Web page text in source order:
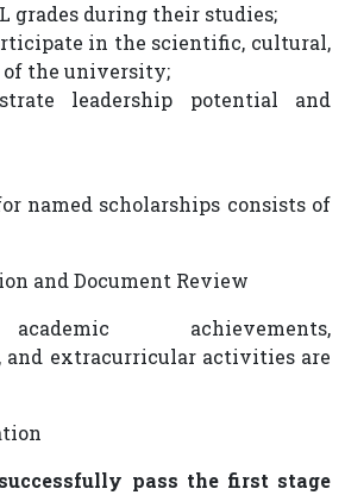
grades during their studies;
in the scientific, cultural,
the university;
leadership potential and
named scholarships consists of
and Document Review
achievements,
and extracurricular activities are
pass the first stage